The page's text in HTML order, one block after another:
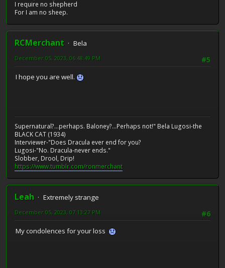
I require no shepherd
For I am no sheep.
RCMerchant
Bela
#5
December 05, 2023, 06:48:49 PM
I hope you are well.
Supernatural?...perhaps. Baloney?...Perhaps not!" Bela Lugosi-the
BLACK CAT (1934)
Interviewer-"Does Dracula ever end for you?
Lugosi-"No. Dracula-never ends."
Slobber, Drool, Drip!
https://www.tumblr.com/ronmerchant
Leah
Extremely strange
#6
December 05, 2023, 07:13:27 PM
My condolences for your loss